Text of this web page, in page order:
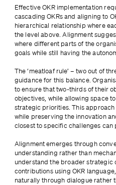
Effective OKR implementation
cascading OKRs and aligning to
hierarchical relationship where
the level above. Alignment
where different parts of the
goals while still having the
The ‘meatloaf rule’ – two out of
guidance for this balance.
to ensure that two-thirds of their
objectives, while allowing space
strategic priorities. This
while preserving the innovation
closest to specific challenges can
Alignment emerges through
understanding rather than
understand the broader
contributions using OKR
naturally through dialogue rather